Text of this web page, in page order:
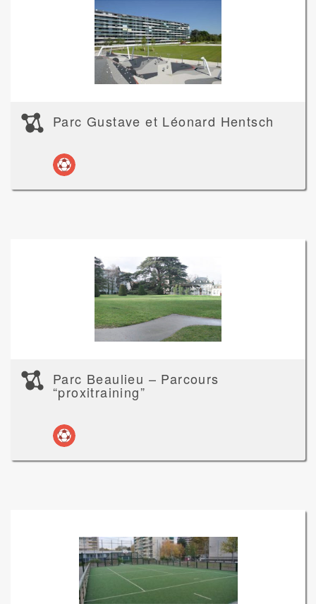
Parc Gustave et Léonard Hentsch
Parc Beaulieu – Parcours
“proxitraining”